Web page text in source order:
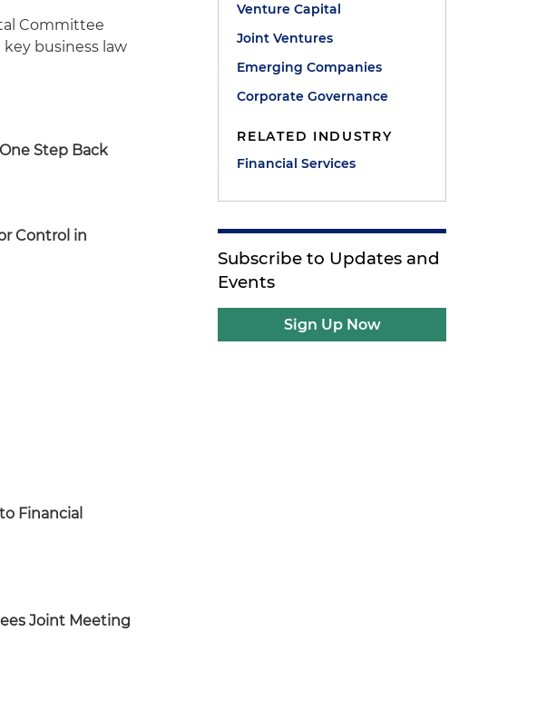
Committee
business law
Step Back
Control in
Financial
Joint Meeting
Venture Capital
Joint Ventures
Emerging Companies
Corporate Governance
RELATED INDUSTRY
Financial Services
Subscribe to Updates and
Events
Sign Up Now